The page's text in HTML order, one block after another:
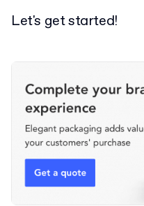
Let's get started!